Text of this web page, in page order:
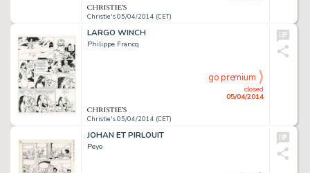
Christie's 05/04/2014 (CET)
LARGO WINCH
Philippe Francq
Christie's 05/04/2014 (CET)
closed
05/04/2014
go premium
JOHAN ET PIRLOUIT
Peyo